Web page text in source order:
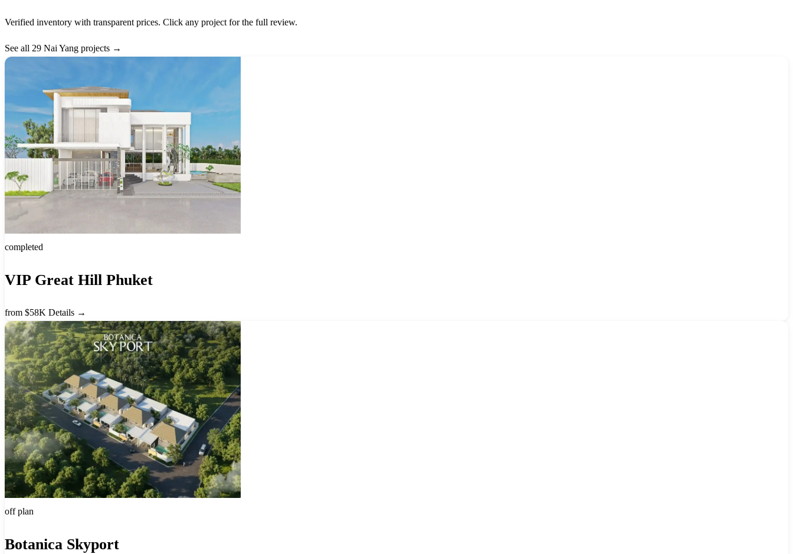
Verified inventory with transparent prices. Click any project for the full review.
See all 29 Nai Yang projects →
completed
VIP Great Hill Phuket
from $58K Details →
off plan
Botanica Skyport